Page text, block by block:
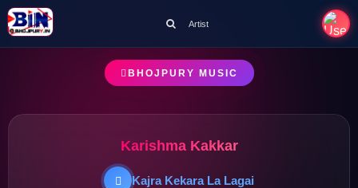
Artist
BHOJPURY MUSIC
Karishma Kakkar
Kajra Kekara La Lagai